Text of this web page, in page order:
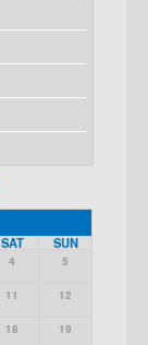
SAT SUN
4 5
11 12
18 19